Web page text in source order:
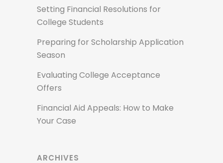
Setting Financial Resolutions for
College Students
Preparing for Scholarship Application
Season
Evaluating College Acceptance
Offers
Financial Aid Appeals: How to Make
Your Case
ARCHIVES